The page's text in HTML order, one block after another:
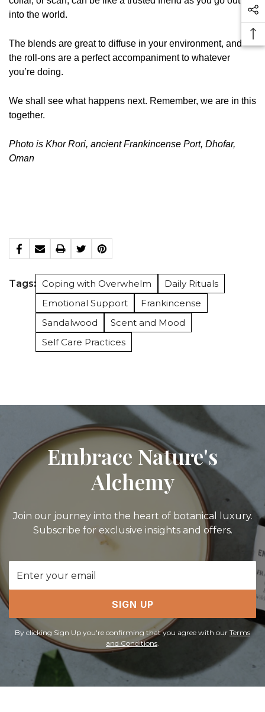
into the world.
The blends are great to diffuse in your environment, and
the roll-ons are a perfect accompaniment to whatever
you’re doing.
We shall see what happens next. Remember, we are in this
together.
Photo is Khor Rori, ancient Frankincense Port, Dhofar,
Oman
Tags: Coping with Overwhelm
Daily Rituals
Emotional Support
Frankincense
Sandalwood
Scent and Mood
Self Care Practices
Embrace Nature's
Alchemy
Join our journey into the heart of botanical luxury.
Subscribe for exclusive insights and offers.
Address
SIGN UP
By clicking Sign Up you're confirming that you agree with our Terms
and Conditions.